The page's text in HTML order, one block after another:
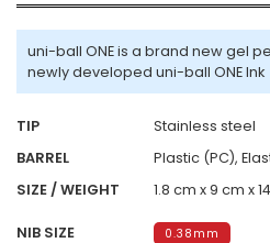
uni-ball ONE is a brand new gel
newly developed uni-ball ONE Ink
TIP
Stainless steel
BARREL
Plastic (PC),
SIZE / WEIGHT
1.8 cm x 9 cm x
NIB SIZE 0.38mm